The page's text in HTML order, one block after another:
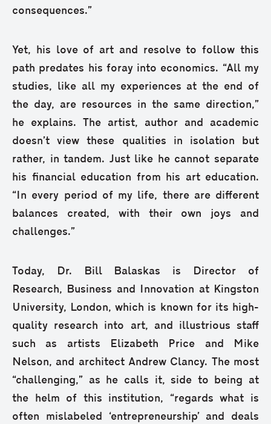
consequences.”
Yet, his love of art and resolve to follow this
path predates his foray into economics. “All my
studies, like all my experiences at the end of
the day, are resources in the same direction,”
he explains. The artist, author and academic
doesn’t view these qualities in isolation but
rather, in tandem. Just like he cannot separate
his financial education from his art education.
“In every period of my life, there are different
balances created, with their own joys and
challenges.”
Today, Dr. Bill Balaskas is Director of
Research, Business and Innovation at Kingston
University, London, which is known for its high-
quality research into art, and illustrious staff
such as artists Elizabeth Price and Mike
Nelson, and architect Andrew Clancy. The most
“challenging,” as he calls it, side to being at
the helm of this institution, “regards what is
often mislabeled ‘entrepreneurship’ and deals